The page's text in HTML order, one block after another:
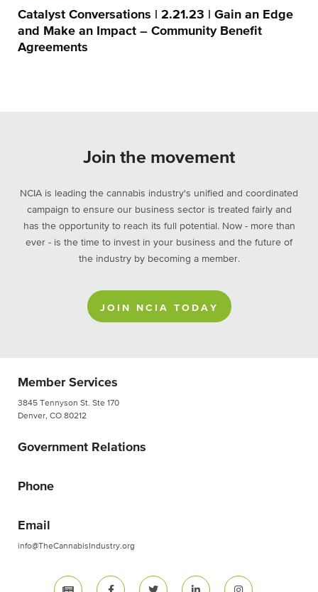
Catalyst Conversations | 2.21.23 | Gain an Edge
and Make an Impact – Community Benefit
Agreements
Join the movement
NCIA is leading the cannabis industry's unified and coordinated
campaign to ensure our business sector is treated fairly and
has the opportunity to reach its full potential. Now - more than
ever - is the time to invest in your business and the future of
the industry by becoming a member.
JOIN NCIA TODAY
Member Services
3845 Tennyson St. Ste 170
Denver, CO 80212
Government Relations
Phone
Email
info@TheCannabisIndustry.org